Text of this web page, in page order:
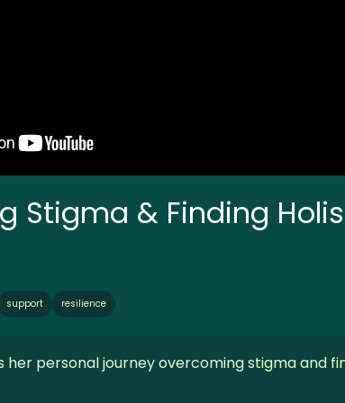
Stigma & Finding
support resilience
her personal journey overcoming stigma and